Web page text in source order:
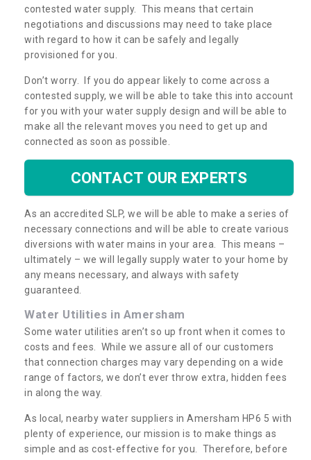
contested water supply. This means that certain
negotiations and discussions may need to take place
with regard to how it can be safely and legally
provisioned for you.
Don’t worry. If you do appear likely to come across a
contested supply, we will be able to take this into account
for you with your water supply design and will be able to
make all the relevant moves you need to get up and
connected as soon as possible.
CONTACT OUR EXPERTS
As an accredited SLP, we will be able to make a series of
necessary connections and will be able to create various
diversions with water mains in your area. This means –
ultimately – we will legally supply water to your home by
any means necessary, and always with safety
guaranteed.
Water Utilities in Amersham
Some water utilities aren’t so up front when it comes to
costs and fees. While we assure all of our customers
that connection charges may vary depending on a wide
range of factors, we don’t ever throw extra, hidden fees
in along the way.
As local, nearby water suppliers in Amersham HP6 5 with
plenty of experience, our mission is to make things as
simple and as cost-effective for you. Therefore, before